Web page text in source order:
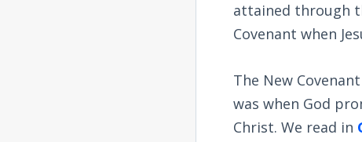
attained through
Covenant when
The New
was when God
Christ. We read in